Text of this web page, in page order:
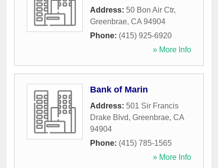
Address: 50 Bon Air Ctr,
Greenbrae, CA 94904
Phone: (415) 925-6920
» More Info
Bank of Marin
Address: 501 Sir Francis
Drake Blvd, Greenbrae, CA
94904
Phone: (415) 785-1565
» More Info